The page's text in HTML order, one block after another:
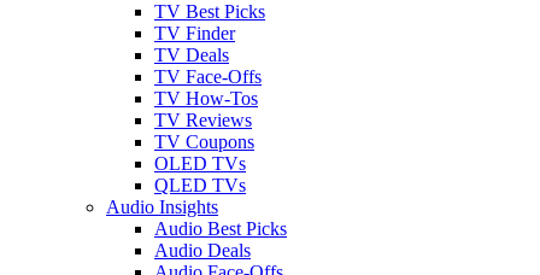
TV Best Picks
TV Finder
TV Deals
TV Face-Offs
TV How-Tos
TV Reviews
TV Coupons
OLED TVs
QLED TVs
Audio Insights
Audio Best Picks
Audio Deals